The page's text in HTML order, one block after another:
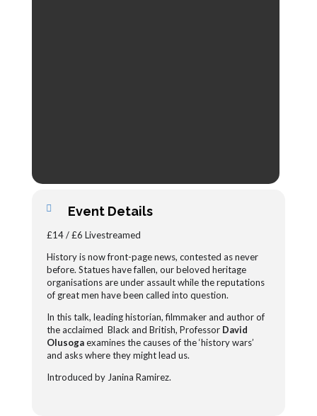
Event Details
£14 / £6 Livestreamed
History is now front-page news, contested as never
before. Statues have fallen, our beloved heritage
organisations are under assault while the reputations
of great men have been called into question.
In this talk, leading historian, filmmaker and author of
the acclaimed Black and British, ProfessorDavid
Olusogaexamines the causes of the ‘history wars’
and asks where they might lead us.
Introduced by Janina Ramirez.